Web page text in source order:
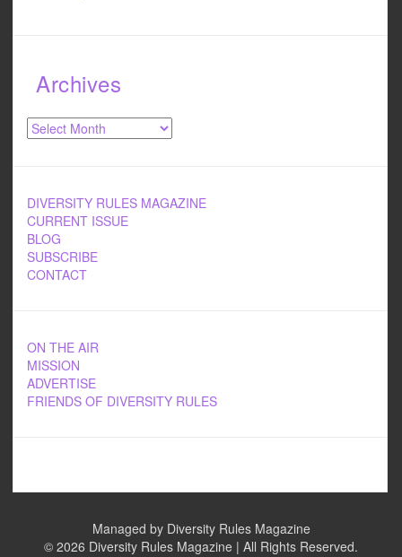
Archives
Archives
DIVERSITY RULES MAGAZINE
CURRENT ISSUE
BLOG
SUBSCRIBE
CONTACT
ON THE AIR
MISSION
ADVERTISE
FRIENDS OF DIVERSITY RULES
Managed by Diversity Rules Magazine
© 2026 Diversity Rules Magazine | All Rights Reserved.